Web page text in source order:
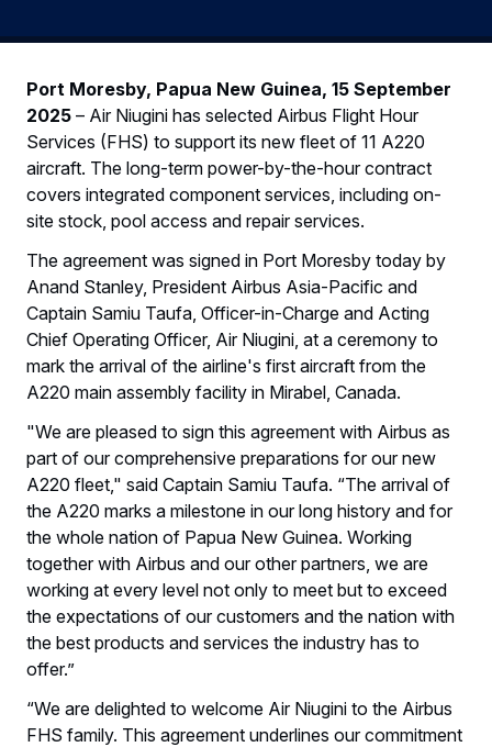
Port Moresby, Papua New Guinea, 15 September
2025 – Air Niugini has selected Airbus Flight Hour
Services (FHS) to support its new fleet of 11 A220
aircraft. The long-term power-by-the-hour contract
covers integrated component services, including on-
site stock, pool access and repair services.
The agreement was signed in Port Moresby today by
Anand Stanley, President Airbus Asia-Pacific and
Captain Samiu Taufa, Officer-in-Charge and Acting
Chief Operating Officer, Air Niugini, at a ceremony to
mark the arrival of the airline's first aircraft from the
A220 main assembly facility in Mirabel, Canada.
"We are pleased to sign this agreement with Airbus as
part of our comprehensive preparations for our new
A220 fleet," said Captain Samiu Taufa. “The arrival of
the A220 marks a milestone in our long history and for
the whole nation of Papua New Guinea. Working
together with Airbus and our other partners, we are
working at every level not only to meet but to exceed
the expectations of our customers and the nation with
the best products and services the industry has to
offer.”
“We are delighted to welcome Air Niugini to the Airbus
FHS family. This agreement underlines our commitment